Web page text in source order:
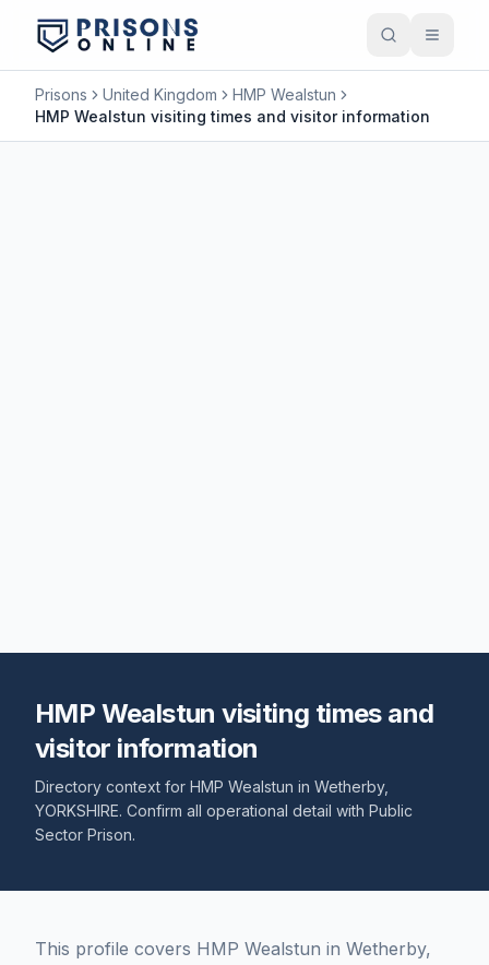
Prisons United Kingdom
HMP Wealstun
HMP Wealstun visiting times and visitor information
HMP Wealstun visiting times and
visitor information
Directory context for HMP Wealstun in Wetherby,
YORKSHIRE. Confirm all operational detail with Public
Sector Prison.
This profile covers HMP Wealstun in Wetherby,